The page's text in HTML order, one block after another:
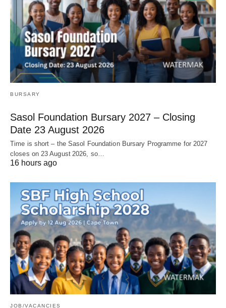
BURSARY
Sasol Foundation Bursary 2027 – Closing
Date 23 August 2026
Time is short – the Sasol Foundation Bursary Programme for 2027
closes on 23 August 2026, so…
16 hours ago
JOB/VACANCIES